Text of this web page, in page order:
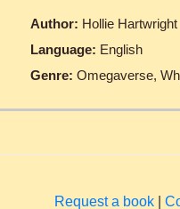
Author: Hollie Hartwright
Language: English
Genre: Omegaverse,
Request a book|